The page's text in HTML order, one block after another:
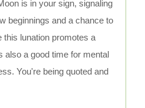
is in your sign, signaling
beginnings and a chance to
this lunation promotes a
also a good time for mental
You're being quoted and